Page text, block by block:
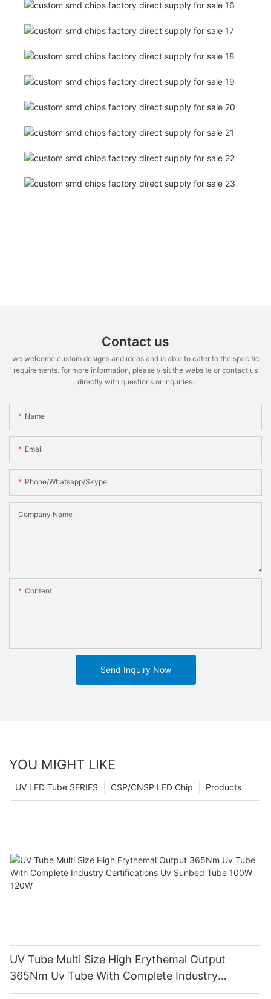
Contact us
we welcome custom designs and ideas and is able to cater to the specific
requirements. for more information, please visit the website or contact us
directly with questions or inquiries.
Name
Email
Phone/whatsapp/skype
Company Name
Content
Send Inquiry Now
YOU MIGHT LIKE
Products
CSP/CNSP LED Chip
UV LED Tube SERIES
UV Tube Multi Size High Erythemal Output
365Nm Uv Tube With Complete Industry
Certifications Uv Sunbed Tube 100W 120W